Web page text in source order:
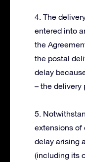
4. The
entered into
the
the postal
delay
– the delivery
5.
extensions of
delay arising
(including its